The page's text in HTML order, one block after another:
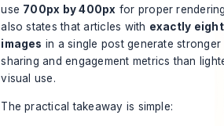
use 700px by 400px for proper
also states that articles with exactly eight
images in a single post generate stronger
sharing and engagement metrics than
visual use.
The practical takeaway is simple: